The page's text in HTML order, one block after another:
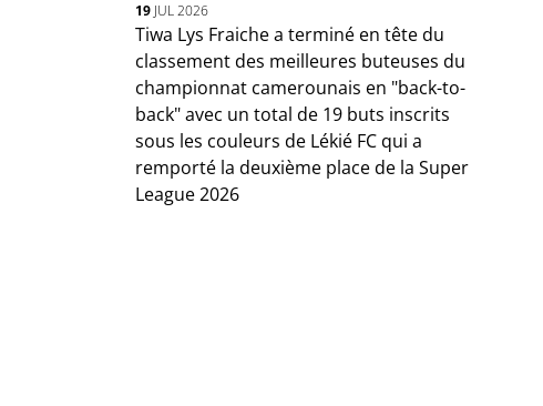
19JUL 2026
Tiwa Lys Fraiche a terminé en tête du
classement des meilleures buteuses du
championnat camerounais en "back-to-
back" avec un total de 19 buts inscrits
sous les couleurs de Lékié FC qui a
remporté la deuxième place de la Super
League 2026